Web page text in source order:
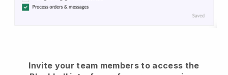
Invite your team members to access the